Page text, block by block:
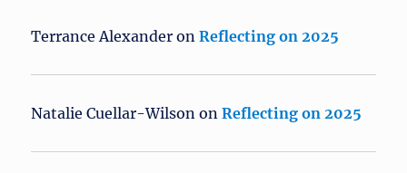
Terrance Alexander onReflecting on 2025
Natalie Cuellar-Wilson onReflecting on 2025